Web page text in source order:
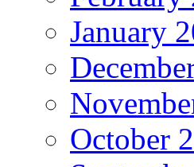
January
October